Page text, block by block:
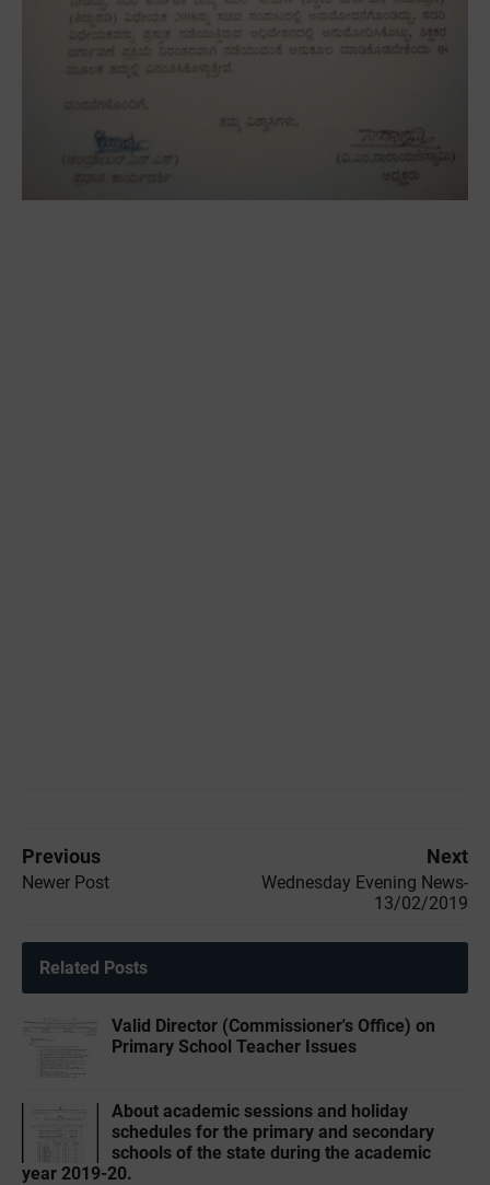
Previous
Newer Post
Next
Wednesday Evening News-
13/02/2019
Related Posts
Valid Director (Commissioner's Office) on
Primary School Teacher Issues
About academic sessions and holiday
schedules for the primary and secondary
schools of the state during the academic
year 2019-20.